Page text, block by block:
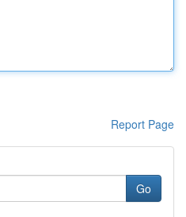
Report Page
Go